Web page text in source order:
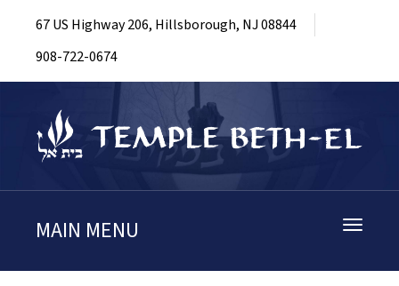
67 US Highway 206, Hillsborough, NJ 08844
908-722-0674
Toggle
MAIN MENU